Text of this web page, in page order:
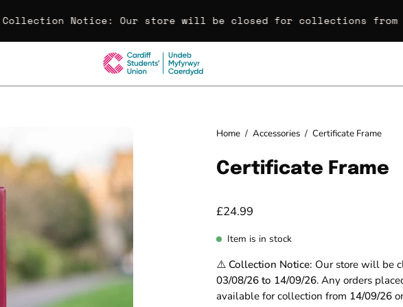
Notice:Our store will be closed for collections from
image
Home / Accessories / Certificate Frame
Certificate Frame
£24.99
Item is in stock
⚠️ Collection Notice: Our store will be
03/08/26 to 14/09/26. Any orders
available for collection from 14/09/26